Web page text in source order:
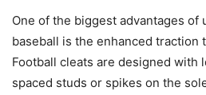
One of the biggest advantages
baseball is the enhanced traction
Football cleats are designed with
spaced studs or spikes on the